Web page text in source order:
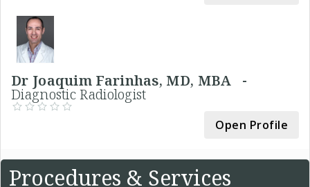
Dr Joaquim Farinhas, MD, MBA -
Diagnostic Radiologist
Open Profile
Procedures & Services